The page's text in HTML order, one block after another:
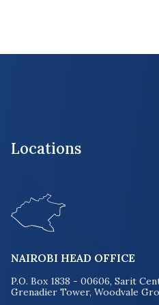
Locations
NAIROBI HEAD OFFICE
P.O. Box 1838 - 00606, Sarit
Grenadier Tower, Woodvale